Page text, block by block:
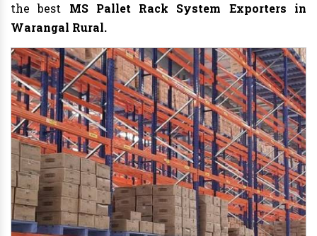
the best MS Pallet Rack System Exporters in
Warangal Rural.